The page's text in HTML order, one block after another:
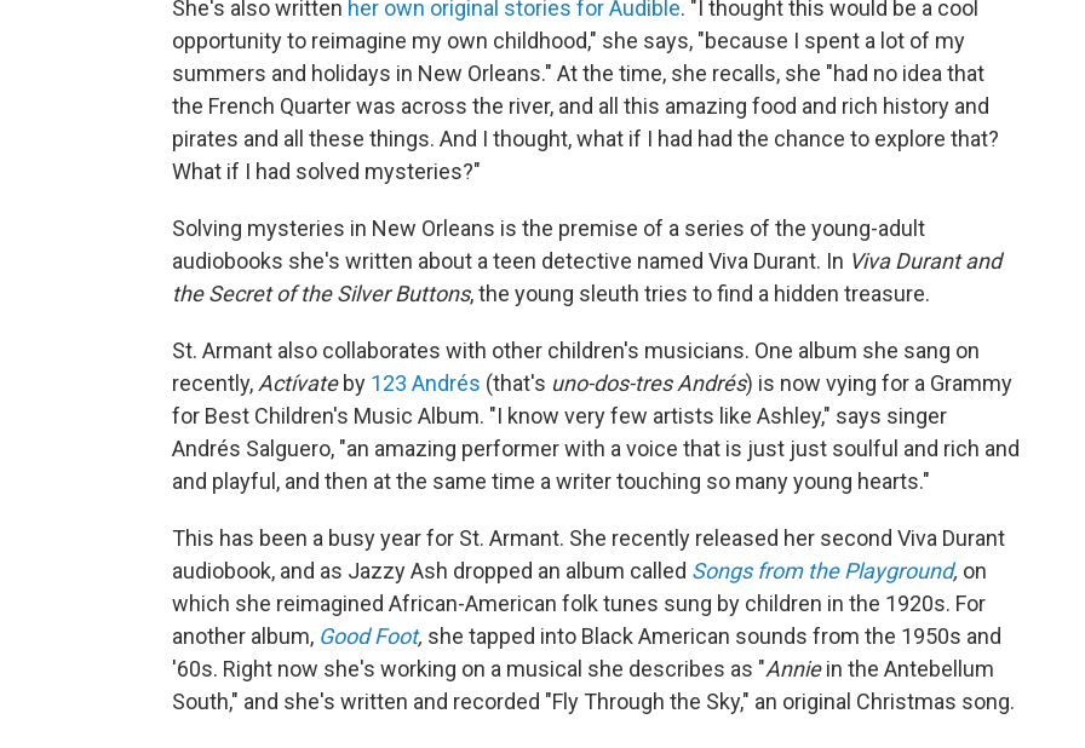
She's also written her own original stories for Audible. "I thought this would be a cool
opportunity to reimagine my own childhood," she says, "because I spent a lot of my
summers and holidays in New Orleans." At the time, she recalls, she "had no idea that
the French Quarter was across the river, and all this amazing food and rich history and
pirates and all these things. And I thought, what if I had had the chance to explore that?
What if I had solved mysteries?"
Solving mysteries in New Orleans is the premise of a series of the young-adult
audiobooks she's written about a teen detective named Viva Durant. In Viva Durant and
the Secret of the Silver Buttons, the young sleuth tries to find a hidden treasure.
St. Armant also collaborates with other children's musicians. One album she sang on
recently, Actívateby 123 Andrés (that's uno-dos-tres Andrés) is now vying for a Grammy
for Best Children's Music Album. "I know very few artists like Ashley," says singer
Andrés Salguero, "an amazing performer with a voice that is just just soulful and rich and
and playful, and then at the same time a writer touching so many young hearts."
This has been a busy year for St. Armant. She recently released her second Viva Durant
audiobook, and as Jazzy Ash dropped an album called Songs from the Playground, on
which she reimagined African-American folk tunes sung by children in the 1920s. For
another album, Good Foot, she tapped into Black American sounds from the 1950s and
'60s. Right now she's working on a musical she describes as "Anniein the Antebellum
South," and she's written and recorded "Fly Through the Sky," an original Christmas song.